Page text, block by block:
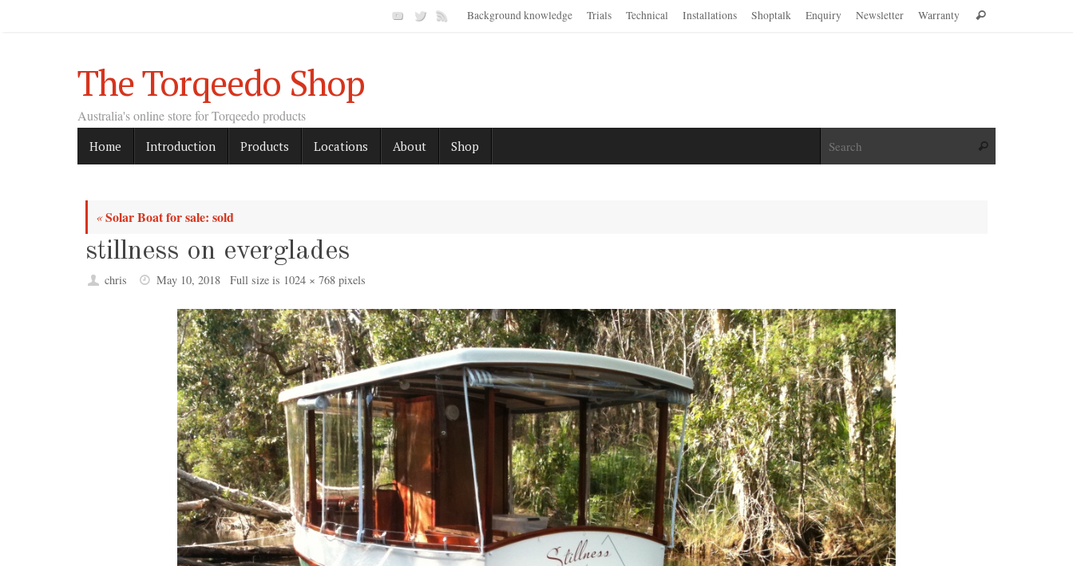
Background knowledge Trials Technical Installations Shoptalk Enquiry Newsletter Warranty Search
The Torqeedo Shop
Australia's online store for Torqeedo products
content
Home Introduction Products Locations About Shop Search
«Solar Boat for sale: sold
stillness on everglades
chris May 10, 2018 Full size is 1024 × 768pixels